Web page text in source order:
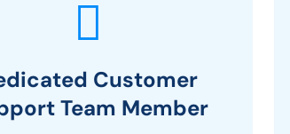
Customer
Team Member